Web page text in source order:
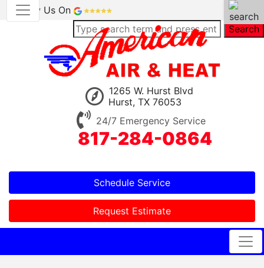
Review Us On
Search
1265 W. Hurst Blvd
Hurst, TX 76053
24/7 Emergency Service
817-284-0864
Schedule Service
Request Estimate